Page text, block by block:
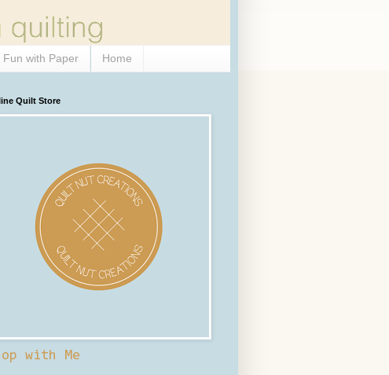
Fun with Paper Home
Quilt Store
with Me